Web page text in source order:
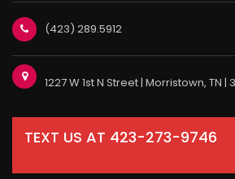
(423) 289.5912
1227 W 1st N Street | Morristown, TN |
TEXT US AT 423-273-9746